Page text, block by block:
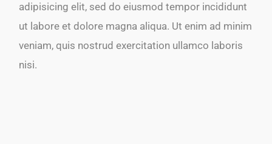
adipisicing elit, sed do eiusmod tempor incididunt
ut labore et dolore magna aliqua. Ut enim ad minim
veniam, quis nostrud exercitation ullamco laboris
nisi.